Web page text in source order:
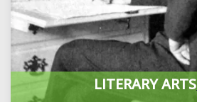
LITERARY ARTS